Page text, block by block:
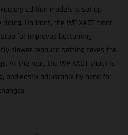
Edition models is set up
Up front, the WP XACT front
for improved bottoming
slower rebound setting takes the
At the rear, the WP XACT shock is
and easily adjustable by hand for